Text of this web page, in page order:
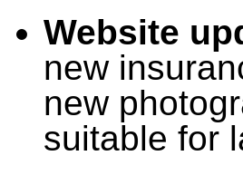
Website
new
new
suitable for